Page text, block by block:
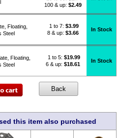
100 & up: $2.49
Floating,
Steel
1 to 7: $3.99
8 & up: $3.66
In Stock
Floating,
Steel
1 to 5: $19.99
6 & up: $18.61
In Stock
this item also purchased